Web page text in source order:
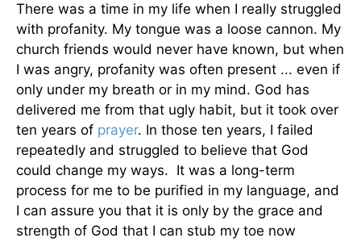
There was a time in my life when I really struggled
with profanity. My tongue was a loose cannon. My
church friends would never have known, but when
I was angry, profanity was often present ... even if
only under my breath or in my mind. God has
delivered me from that ugly habit, but it took over
ten years of prayer. In those ten years, I failed
repeatedly and struggled to believe that God
could change my ways. It was a long-term
process for me to be purified in my language, and
I can assure you that it is only by the grace and
strength of God that I can stub my toe now